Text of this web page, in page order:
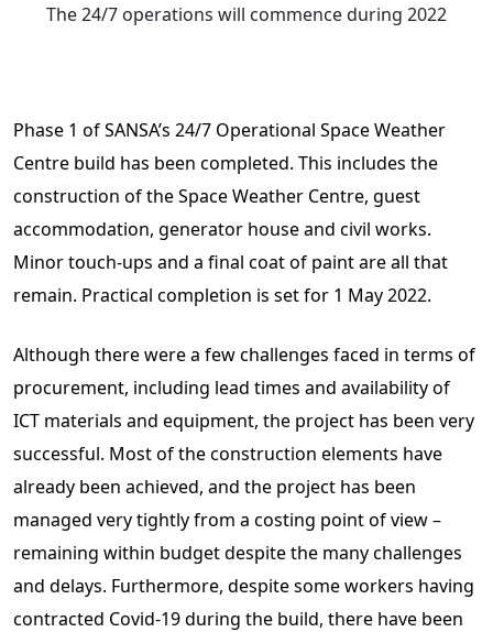
The 24/7 operations will commence during 2022
Phase 1 of SANSA’s 24/7 Operational Space Weather
Centre build has been completed. This includes the
construction of the Space Weather Centre, guest
accommodation, generator house and civil works.
Minor touch-ups and a final coat of paint are all that
remain. Practical completion is set for 1 May 2022.
Although there were a few challenges faced in terms of
procurement, including lead times and availability of
ICT materials and equipment, the project has been very
successful. Most of the construction elements have
already been achieved, and the project has been
managed very tightly from a costing point of view –
remaining within budget despite the many challenges
and delays. Furthermore, despite some workers having
contracted Covid-19 during the build, there have been